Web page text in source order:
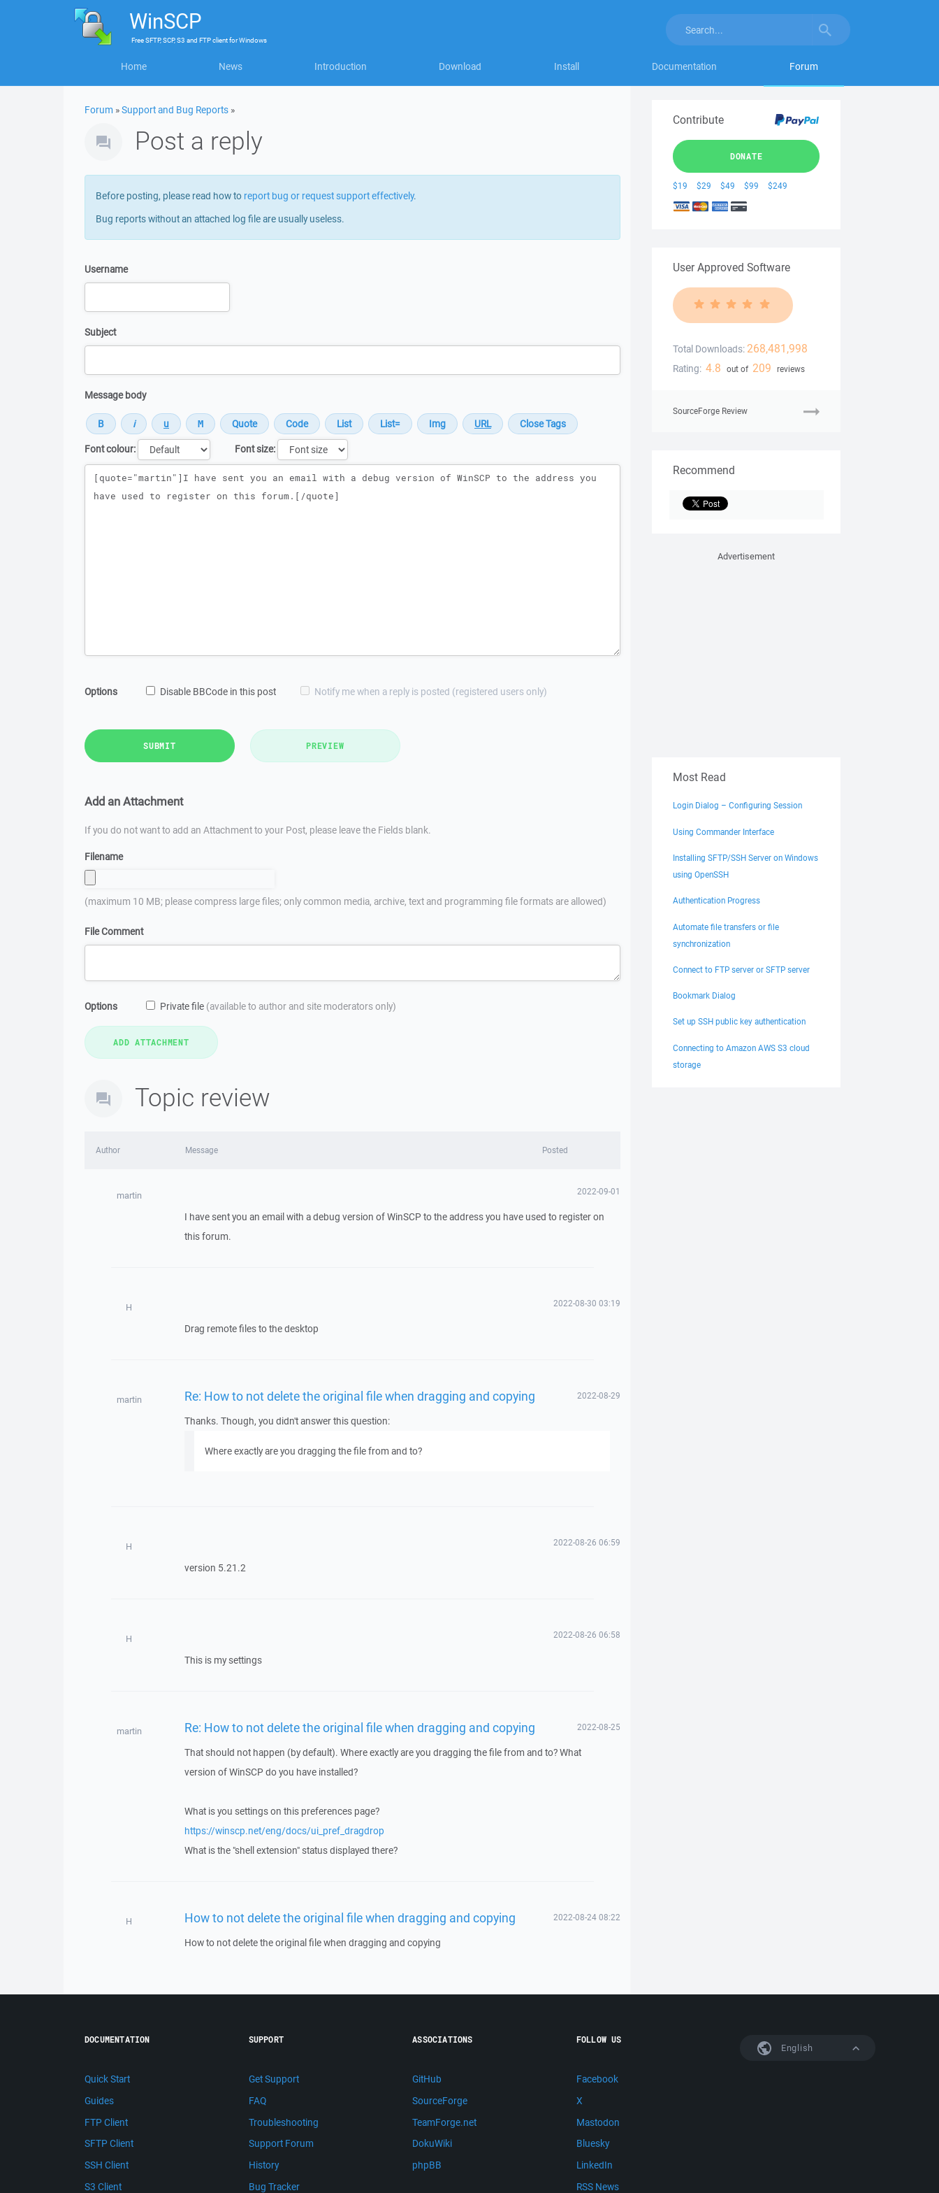
WinSCP
FreeSFTP, SCP, S3 and FTP clientforWindows
Home News Introduction Download Install Documentation Forum
Forum »Support and Bug Reports »
Post a reply
Before posting, please read how to report bug or request support effectively.
Bug reports without an attached log file are usually useless.
Username
Subject
Message body
Font colour:
Font size:
Message
Options Disable BBCode in this post Notify me when a reply is posted (registered users only)
SUBMIT PREVIEW
Add an Attachment
If you do not want to add an Attachment to your Post, please leave the Fields blank.
Filename
(maximum 10 MB; please compress large files; only common media, archive, text and programming file formats are allowed)
File Comment
Options Private file (available to author and site moderators only)
Topic review
Author Message Posted
martin 2022-09-01
I have sent you an email with a debug version of WinSCP to the address you have used to register on
this forum.
H 2022-08-30 03:19
Drag remote files to the desktop
martin Re: How to not delete the original file when dragging and copying 2022-08-29
Thanks. Though, you didn't answer this question:
Where exactly are you dragging the file from and to?
H 2022-08-26 06:59
version 5.21.2
H 2022-08-26 06:58
This is my settings
martin Re: How to not delete the original file when dragging and copying 2022-08-25
That should not happen (by default). Where exactly are you dragging the file from and to? What
version of WinSCP do you have installed?
What is you settings on this preferences page?
https://winscp.net/eng/docs/ui_pref_dragdrop
What is the "shell extension" status displayed there?
H How to not delete the original file when dragging and copying 2022-08-24 08:22
How to not delete the original file when dragging and copying
Contribute
DONATE
$19 $29 $49 $99 $249
User Approved Software
Total Downloads: 268,481,998
Rating: 4.8 out of 209 reviews
SourceForge Review
Recommend
Advertisement
Most Read
Login Dialog – Configuring Session
Using Commander Interface
Installing SFTP/SSH Server on Windows
using OpenSSH
Authentication Progress
Automate file transfers or file
synchronization
Connect to FTP server or SFTP server
Bookmark Dialog
Set up SSH public key authentication
Connecting to Amazon AWS S3 cloud
storage
English
DOCUMENTATION
Quick Start
Guides
FTP Client
SFTP Client
SSH Client
S3 Client
SUPPORT
Get Support
FAQ
Troubleshooting
Support Forum
History
Bug Tracker
ASSOCIATIONS
GitHub
SourceForge
TeamForge.net
DokuWiki
phpBB
FOLLOW US
Facebook
X
Mastodon
Bluesky
LinkedIn
RSS News